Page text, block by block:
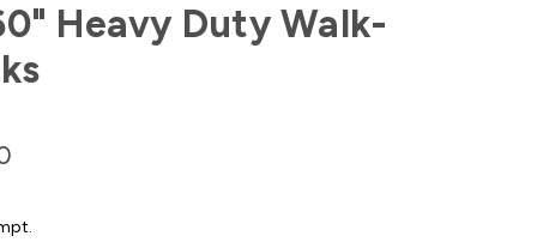
Heavy Duty Walk-